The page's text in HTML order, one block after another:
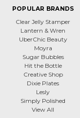
POPULAR BRANDS
Clear Jelly Stamper
Lantern & Wren
UberChic Beauty
Moyra
Sugar Bubbles
Hit the Bottle
Creative Shop
Dixie Plates
Lesly
Simply Polished
View All